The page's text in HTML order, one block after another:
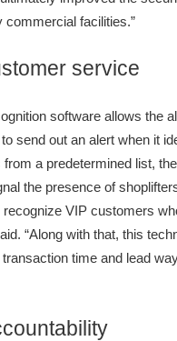
commercial facilities.”
service
software allows the
send out an alert when it
a predetermined list,
the presence of
VIP customers
“Along with that, this
time and lead